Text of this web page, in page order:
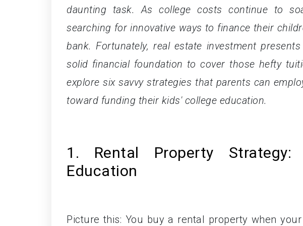
daunting task. As college costs continue to
searching for innovative ways to finance their
bank. Fortunately, real estate investment
solid financial foundation to cover those hefty
explore six savvy strategies that parents can
toward funding their kids' college education.
1. Rental Property
Education
Picture this: You buy a rental property when